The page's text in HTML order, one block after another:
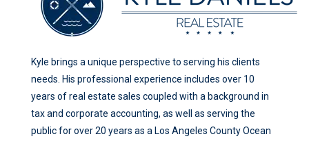
Kyle brings a unique perspective to serving his clients
needs. His professional experience includes over 10
years of real estate sales coupled with a background in
tax and corporate accounting, as well as serving the
public for over 20 years as a Los Angeles County Ocean